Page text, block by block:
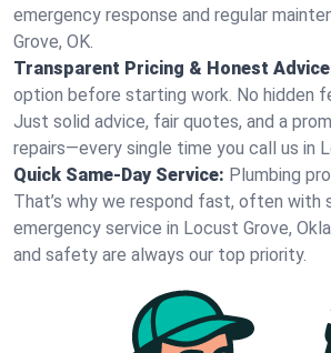
emergency response and regular
Grove, OK.
Transparent Pricing & Honest
option before starting work. No hidden
Just solid advice, fair quotes, and a
repairs—every single time you call us in
Quick Same-Day Service: Plumbing
That’s why we respond fast, often with
emergency service in Locust Grove,
and safety are always our top priority.